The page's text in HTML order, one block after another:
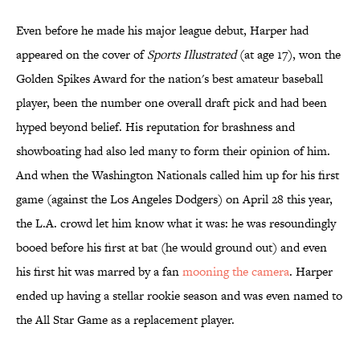
Even before he made his major league debut, Harper had
appeared on the cover ofSports Illustrated(at age 17), won the
Golden Spikes Award for the nation's best amateur baseball
player, been the number one overall draft pick and had been
hyped beyond belief. His reputation for brashness and
showboating had also led many to form their opinion of him.
And when the Washington Nationals called him up for his first
game (against the Los Angeles Dodgers) on April 28 this year,
the L.A. crowd let him know what it was: he was resoundingly
booed before his first at bat (he would ground out) and even
his first hit was marred by a fanmooning the camera. Harper
ended up having a stellar rookie season and was even named to
the All Star Game as a replacement player.